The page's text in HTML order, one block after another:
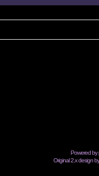
Powered by
Original 2.x design